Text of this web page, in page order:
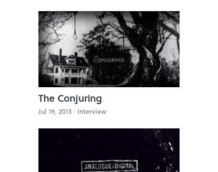
The Conjuring
Jul 19, 2013 · Interview